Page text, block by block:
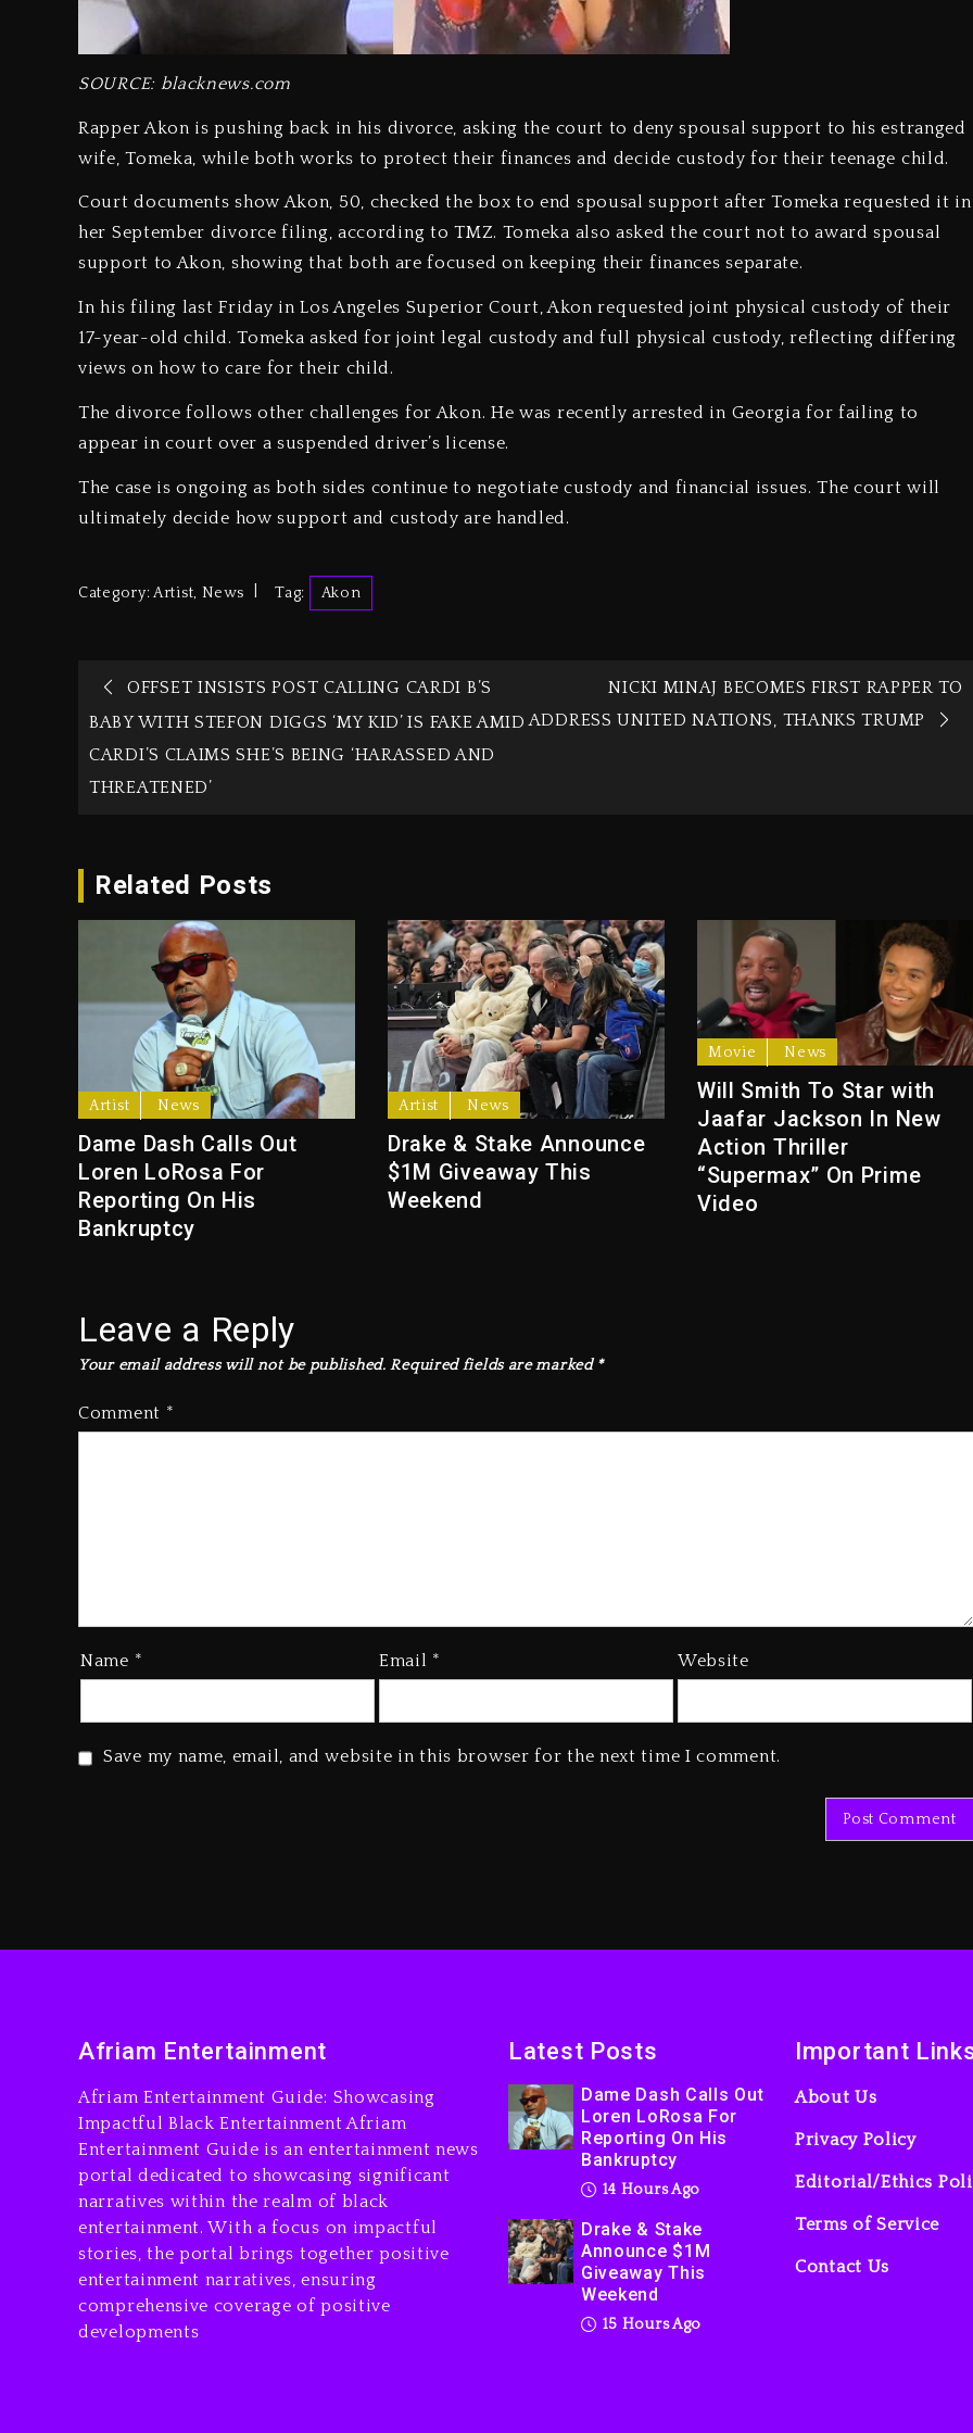
SOURCE: blacknews.com
Rapper Akon is pushing back in his divorce, asking the court to deny spousal support to his estranged
wife, Tomeka, while both works to protect their finances and decide custody for their teenage child.
Court documents show Akon, 50, checked the box to end spousal support after Tomeka requested it in
her September divorce filing, according to TMZ. Tomeka also asked the court not to award spousal
support to Akon, showing that both are focused on keeping their finances separate.
In his filing last Friday in Los Angeles Superior Court, Akon requested joint physical custody of their
17-year-old child. Tomeka asked for joint legal custody and full physical custody, reflecting differing
views on how to care for their child.
The divorce follows other challenges for Akon. He was recently arrested in Georgia for failing to
appear in court over a suspended driver’s license.
The case is ongoing as both sides continue to negotiate custody and financial issues. The court will
ultimately decide how support and custody are handled.
Category:Artist, News Tag: Akon
OFFSET INSISTS POST CALLING CARDI B’S
BABY WITH STEFON DIGGS ‘MY KID’ IS FAKE AMID
CARDI’S CLAIMS SHE’S BEING ‘HARASSED AND
THREATENED’
NICKI MINAJ BECOMES FIRST RAPPER TO
ADDRESS UNITED NATIONS, THANKS TRUMP
Related Posts
Artist News
Dame Dash Calls Out
Loren LoRosa For
Reporting On His
Bankruptcy
Artist News
Drake & Stake Announce
$1M Giveaway This
Weekend
Movie News
Will Smith To Star with
Jaafar Jackson In New
Action Thriller
“Supermax” On Prime
Video
Leave a Reply
Your email address will not be published. Required fields are marked *
Comment *
Name * Email * Website
Save my name, email, and website in this browser for the next time I comment.
Afriam Entertainment
Afriam Entertainment Guide: Showcasing
Impactful Black Entertainment Afriam
Entertainment Guide is an entertainment news
portal dedicated to showcasing significant
narratives within the realm of black
entertainment. With a focus on impactful
stories, the portal brings together positive
entertainment narratives, ensuring
comprehensive coverage of positive
developments
Latest Posts
Dame Dash Calls Out
Loren LoRosa For
Reporting On His
Bankruptcy
14 Hours Ago
Drake & Stake
Announce $1M
Giveaway This
Weekend
15 Hours Ago
Important
About Us
Privacy Policy
Editorial/Ethics
Terms of Service
Contact Us